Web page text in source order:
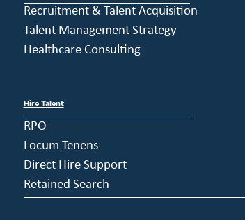
Recruitment & Talent Acquisition
Talent Management Strategy
Healthcare Consulting
Hire Talent
RPO
Locum Tenens
Direct Hire Support
Retained Search